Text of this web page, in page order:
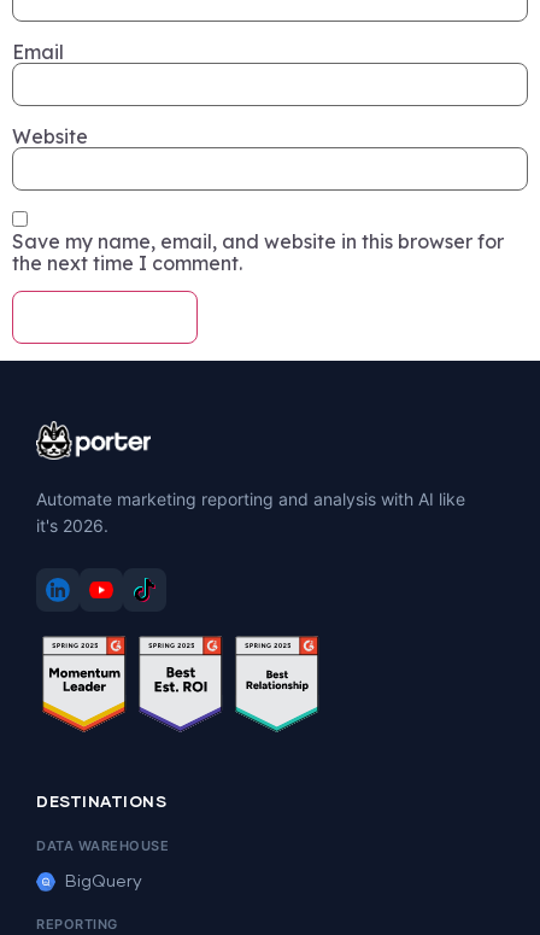
Email
Website
Save my name, email, and website in this browser for
the next time I comment.
Automate marketing reporting and analysis with AI like
it's 2026.
DESTINATIONS
DATA WAREHOUSE
BigQuery
REPORTING